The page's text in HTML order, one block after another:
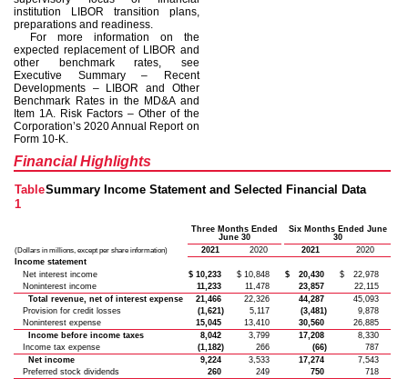
institution LIBOR transition plans,
preparations and readiness.
For more information on the
expected replacement of LIBOR and
other benchmark rates, see
Executive Summary – Recent
Developments – LIBOR and Other
Benchmark Rates in the MD&A and
Item 1A. Risk Factors – Other of the
Corporation’s 2020 Annual Report on
Form 10-K.
Financial Highlights
Table
1
Summary Income Statement and Selected Financial Data
Three Months Ended
June 30
Six Months Ended June
30
(Dollars in millions, except per share information) 2021 2020 2021
2020
Income statement
Net interest income
$ 10,233 $ 10,848 $ 20,430 $
22,978
Noninterest income
11,233 11,478 23,857
22,115
Total revenue, net of interest expense
21,466 22,326 44,287
45,093
Provision for credit losses
(1,621) 5,117 (3,481)
9,878
Noninterest expense
15,045 13,410 30,560
26,885
Income before income taxes
8,042 3,799 17,208
8,330
Income tax expense
(1,182) 266 (66)
787
Net income
9,224 3,533 17,274
7,543
Preferred stock dividends
260 249 750
718